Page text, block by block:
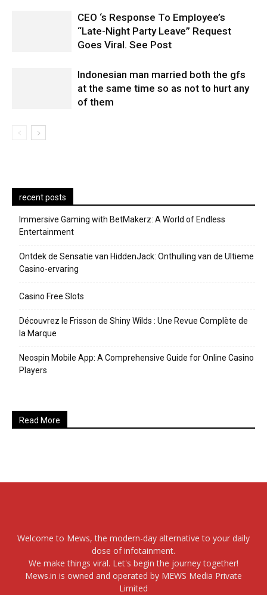
CEO ‘s Response To Employee’s
“Late-Night Party Leave” Request
Goes Viral. See Post
Indonesian man married both the gfs
at the same time so as not to hurt any
of them
recent posts
Immersive Gaming with BetMakerz: A World of Endless
Entertainment
Ontdek de Sensatie van HiddenJack: Onthulling van de Ultieme
Casino-ervaring
Casino Free Slots
Découvrez le Frisson de Shiny Wilds : Une Revue Complète de
la Marque
Neospin Mobile App: A Comprehensive Guide for Online Casino
Players
Read More
Welcome to Mews, the modern-day alternative to your daily
dose of infotainment.
We make things viral. Let's begin the journey together!
Mews.in is owned and operated by MEWS Media Private
Limited